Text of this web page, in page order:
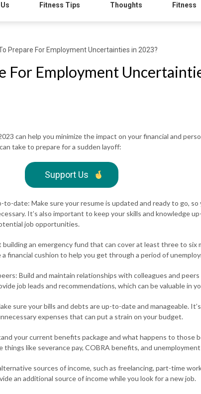
Fitness Tips Thoughts Fitness
Prepare For Employment Uncertainties in 2023?
For Employment
can help you minimize the impact on your financial and
take to prepare for a sudden layoff:
Support Us
to-date: Make sure your resume is updated and ready to go, so
It’s also important to keep your skills and knowledge
job opportunities.
building an emergency fund that can cover at least three to six
financial cushion to help you get through a period of
Build and maintain relationships with colleagues and peers
job leads and recommendations, which can be valuable in
sure your bills and debts are up-to-date and manageable.
expenses that can put a strain on your budget.
your current benefits package and what happens to those
things like severance pay, COBRA benefits, and
sources of income, such as freelancing, part-time
an additional source of income while you look for a new job.